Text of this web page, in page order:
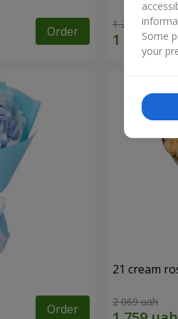
Order 1 293 uah
Order
21 cream
2 069 uah
Some
your